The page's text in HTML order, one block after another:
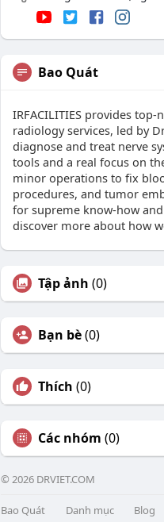
Bao Quát
IRFACILITIES provides
radiology services, led by
diagnose and treat nerve
tools and a real focus on
minor operations to fix
procedures, and tumor
for supreme know-how
discover more about how
Tập ảnh (0)
Bạn bè(0)
Thích (0)
Các nhóm (0)
© 2026 DRVIET.COM
Bao Quát Danh mục Blog